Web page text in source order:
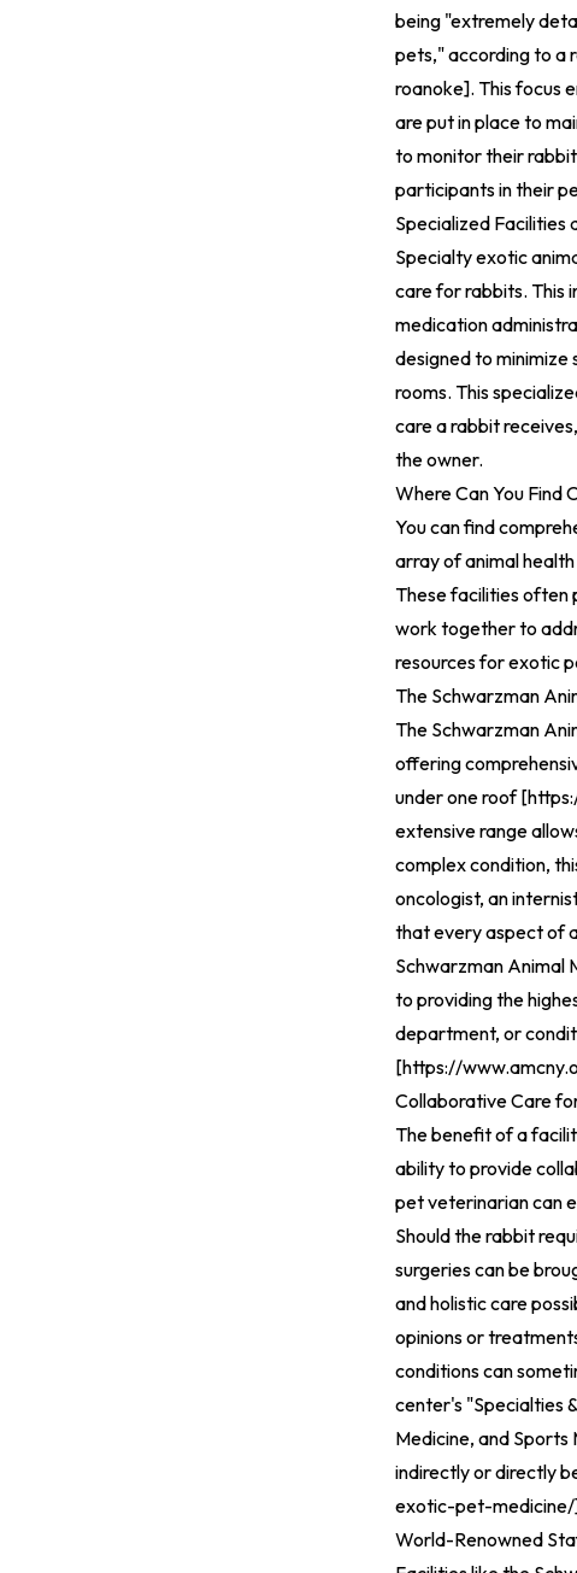
being "extremely
pets," according to a
roanoke]. This focus
are put in place to
to monitor their
participants in their
Specialized Facilities
Specialty exotic
care for rabbits. This
medication
designed to
rooms. This
care a rabbit
the owner.
Where Can You Find
You can find
array of animal
These facilities often
work together to
resources for exotic
The Schwarzman
The Schwarzman
offering
under one roof [
extensive range
complex condition,
oncologist, an
that every aspect of
Schwarzman Animal
to providing the
department, or
[https://
Collaborative Care
The benefit of a
ability to provide
pet veterinarian can
Should the rabbit
surgeries can be
and holistic care
opinions or
conditions can
center's "Specialties
Medicine, and
indirectly or directly
exotic-pet-medicine/
World-Renowned